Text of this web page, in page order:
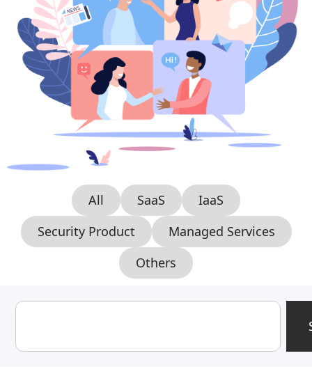
All SaaS
IaaS
Security Product
Managed Services
Others